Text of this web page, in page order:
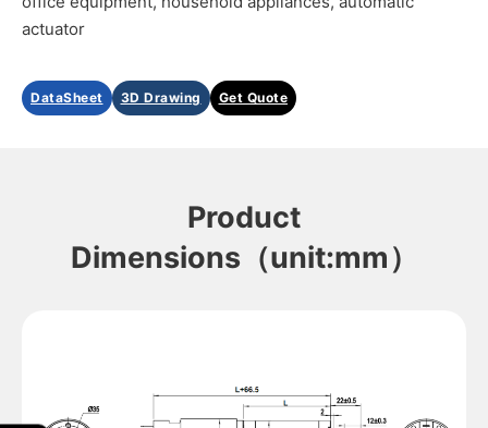
actuator
DataSheet 3D Drawing Get Quote
Product
Dimensions（unit:mm）